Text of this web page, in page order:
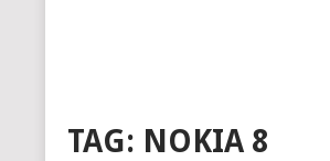
TAG: NOKIA 8